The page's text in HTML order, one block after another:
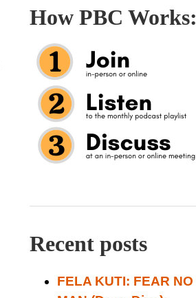
How PBC Works:
Recent posts
FELA KUTI: FEAR NO